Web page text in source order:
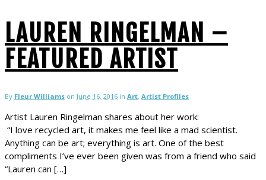
LAUREN RINGELMAN –
FEATURED ARTIST
By Fleur Williams on June 16, 2016 in Art, Artist Profiles
Artist Lauren Ringelman shares about her work:
“I love recycled art, it makes me feel like a mad scientist.
Anything can be art; everything is art. One of the best
compliments I’ve ever been given was from a friend who said
“Lauren can […]